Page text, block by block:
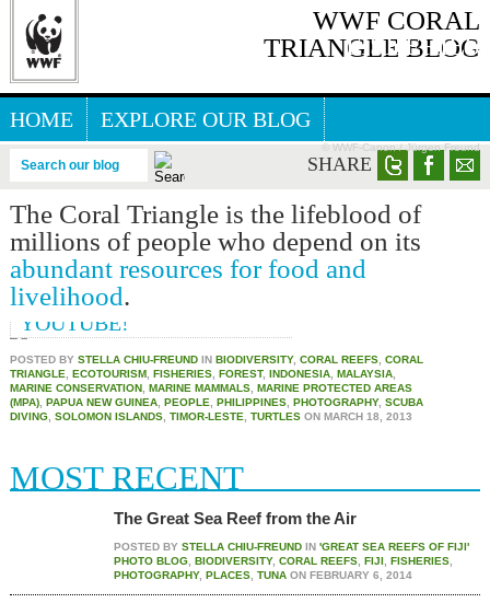
WWF CORAL
TRIANGLE BLOG
FISHERIES
© WWF-Canon / Jürgen Freund
HOME
EXPLORE OUR BLOG
GREAT SEA REEFS BLOG
Search our blog SHARE
The Coral Triangle is the lifeblood of
millions of people who depend on its
abundant resources for food and
livelihood.
THE CORAL TRIANGLE IN
YOUTUBE
THE CORAL TRIANGLE
EXPEDITION NOW IN
YOUTUBE!
POSTED BY STELLA CHIU-FREUNDIN BIODIVERSITY, CORAL REEFS, CORAL
TRIANGLE
ECOTOURISM, FISHERIES, FOREST, INDONESIA, MALAYSIA,
MARINE CONSERVATION, MARINE MAMMALS, MARINE PROTECTED AREAS
(MPA), PAPUA NEW GUINEA, PEOPLE PHILIPPINES, PHOTOGRAPHY, SCUBA
DIVING, SOLOMON ISLANDS, TIMOR-LESTE TURTLESON MARCH 18, 2013
MOST RECENT
The Great Sea Reef from the Air
POSTED BY STELLA CHIU-FREUNDIN 'GREAT SEA REEFS OF FIJI'
PHOTO BLOG, BIODIVERSITY, CORAL REEFS, FIJI, FISHERIES,
PHOTOGRAPHY, PLACES, TUNAON FEBRUARY 6, 2014